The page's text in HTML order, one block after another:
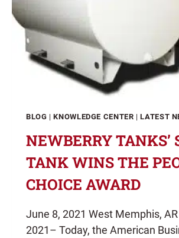
BLOG |KNOWLEDGE CENTER |LATEST
NEWBERRY TANKS’
TANK WINS THE
CHOICE AWARD
June 8, 2021 West Memphis,
2021– Today, the American